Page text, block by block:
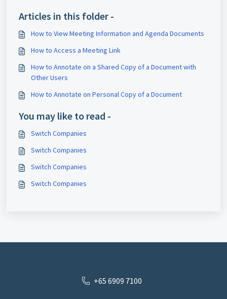
Articles in this folder -
How to View Meeting Information and Agenda Documents
How to Access a Meeting Link
How to Annotate on a Shared Copy of a Document with
Other Users
How to Annotate on Personal Copy of a Document
You may like to read -
Switch Companies
Switch Companies
Switch Companies
Switch Companies
+65 6909 7100